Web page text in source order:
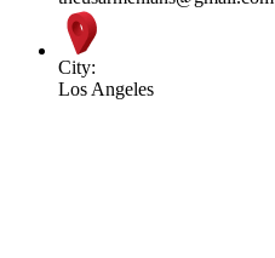
City:
Los Angeles